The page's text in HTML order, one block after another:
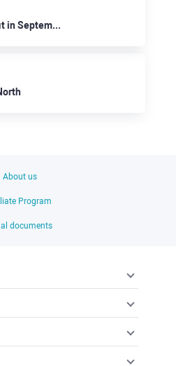
Two Stocks to Benefit in September: ABNB
About us
Program
documents